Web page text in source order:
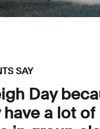
SAY
Day
a lot of